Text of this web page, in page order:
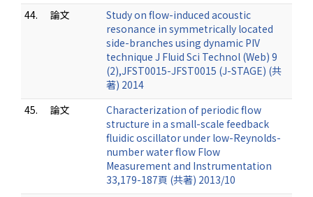
44.
論文
Study on flow-induced acoustic
resonance in symmetrically located
side-branches using dynamic PIV
technique J Fluid Sci Technol (Web) 9
(2),JFST0015-JFST0015 (J-STAGE) (共
著) 2014
45.
論文
Characterization of periodic flow
structure in a small-scale feedback
fluidic oscillator under low-Reynolds-
number water flow Flow
Measurement and Instrumentation
33,179-187頁 (共著) 2013/10